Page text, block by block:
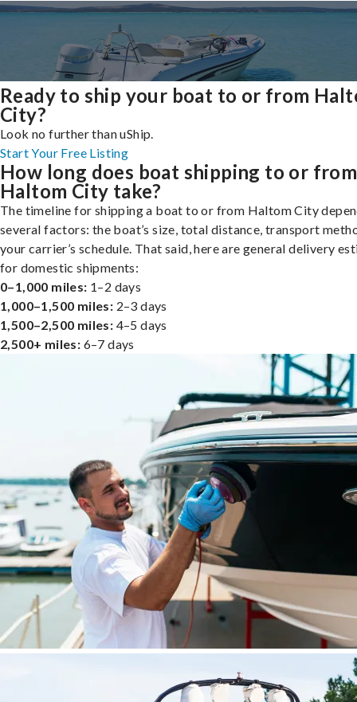
Ready to ship your boat to or from
City?
Look no further than uShip.
Start Your Free Listing
How long does boat shipping to or from
Haltom City take?
The timeline for shipping a boat to or from Haltom City
several factors: the boat’s size, total distance, transport
your carrier’s schedule. That said, here are general delivery
for domestic shipments:
0–1,000 miles: 1–2 days
1,000–1,500 miles: 2–3 days
1,500–2,500 miles: 4–5 days
2,500+ miles: 6–7 days